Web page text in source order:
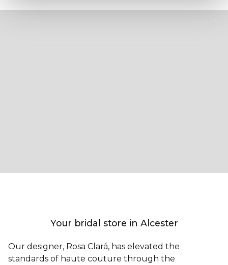
Your bridal store in Alcester
Our designer, Rosa Clará, has elevated the
standards of haute couture through the